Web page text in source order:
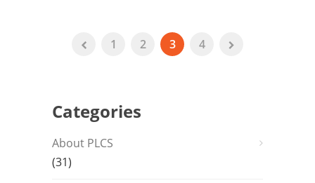
1 2 3 4
Categories
About PLCS
(31)